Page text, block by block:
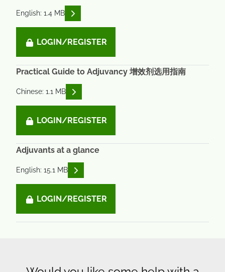
English: 1.4 MB READ DESCRIPTIONS
LOGIN/REGISTER
Practical Guide to Adjuvancy 增效剂选用指南
Chinese: 1.1 MB READ DESCRIPTIONS
LOGIN/REGISTER
Adjuvants at a glance
English: 15.1 MB READ DESCRIPTIONS
LOGIN/REGISTER